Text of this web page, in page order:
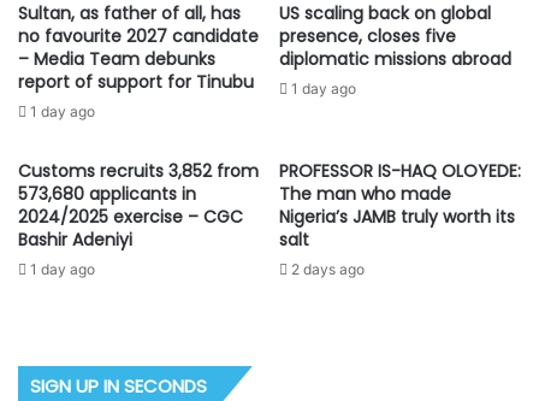
Sultan, as father of all, has
no favourite 2027 candidate
– Media Team debunks
report of support for Tinubu
1 day ago
US scaling back on global
presence, closes five
diplomatic missions abroad
1 day ago
Customs recruits 3,852 from
573,680 applicants in
2024/2025 exercise – CGC
Bashir Adeniyi
1 day ago
PROFESSOR IS-HAQ OLOYEDE:
The man who made
Nigeria’s JAMB truly worth its
salt
2 days ago
SIGN UP IN SECONDS